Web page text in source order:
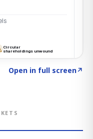
Open in full screen↗